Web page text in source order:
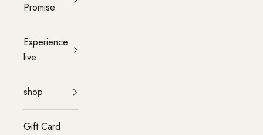
Promise
Experience
live
shop
Gift Card